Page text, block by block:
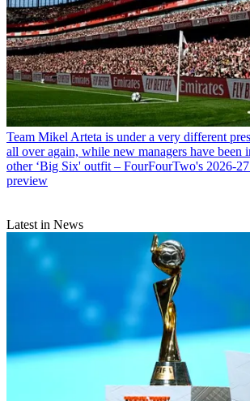
Team Mikel Arteta is under a very different
all over again, while new managers have been
other ‘Big Six' outfit – FourFourTwo's 2026-27
preview
Latest in News